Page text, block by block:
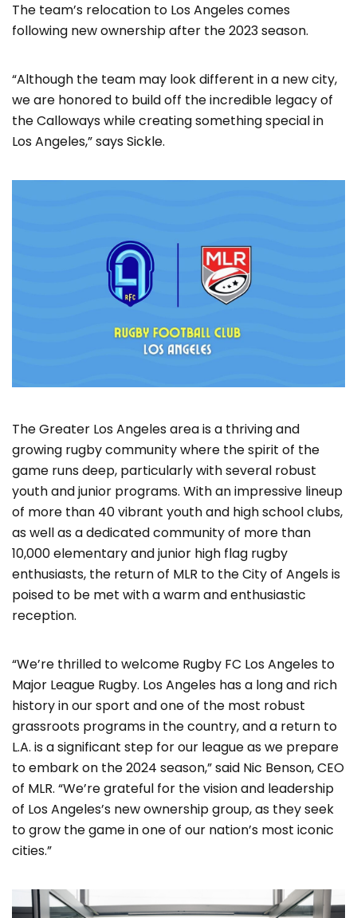
The team’s relocation to Los Angeles comes
following new ownership after the 2023 season.
“Although the team may look different in a new city,
we are honored to build off the incredible legacy of
the Calloways while creating something special in
Los Angeles,” says Sickle.
The Greater Los Angeles area is a thriving and
growing rugby community where the spirit of the
game runs deep, particularly with several robust
youth and junior programs. With an impressive lineup
of more than 40 vibrant youth and high school clubs,
as well as a dedicated community of more than
10,000 elementary and junior high flag rugby
enthusiasts, the return of MLR to the City of Angels is
poised to be met with a warm and enthusiastic
reception.
“We’re thrilled to welcome Rugby FC Los Angeles to
Major League Rugby. Los Angeles has a long and rich
history in our sport and one of the most robust
grassroots programs in the country, and a return to
L.A. is a significant step for our league as we prepare
to embark on the 2024 season,” said Nic Benson, CEO
of MLR. “We’re grateful for the vision and leadership
of Los Angeles’s new ownership group, as they seek
to grow the game in one of our nation’s most iconic
cities.”